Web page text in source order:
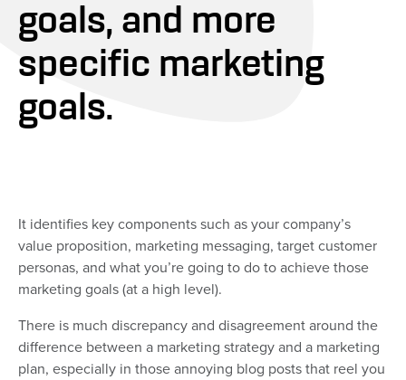
goals, and more
specific marketing
goals.
It identifies key components such as your company’s
value proposition, marketing messaging, target customer
personas, and what you’re going to do to achieve those
marketing goals (at a high level).
There is much discrepancy and disagreement around the
difference between a marketing strategy and a marketing
plan, especially in those annoying blog posts that reel you